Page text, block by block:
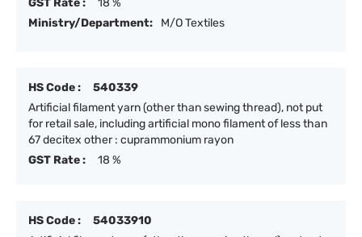
GST Rate :
18 %
Ministry/Department:
M/O Textiles
HS Code :
540339
Artificial filament yarn (other than sewing thread), not put
for retail sale, including artificial mono filament of less than
67 decitex other : cuprammonium rayon
GST Rate :
18 %
HS Code :
54033910